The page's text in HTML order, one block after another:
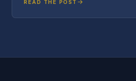
READ THE POST